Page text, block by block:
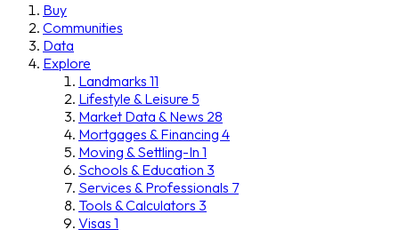
Buy
Communities
Data
Explore
Landmarks 11
Lifestyle & Leisure 5
Market Data & News 28
Mortgages & Financing 4
Moving & Settling-In 1
Schools & Education 3
Services & Professionals 7
Tools & Calculators 3
Visas 1